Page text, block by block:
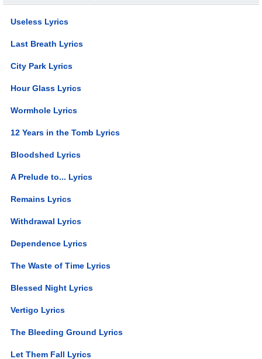
Useless Lyrics
Last Breath Lyrics
City Park Lyrics
Hour Glass Lyrics
Wormhole Lyrics
12 Years in the Tomb Lyrics
Bloodshed Lyrics
A Prelude to... Lyrics
Remains Lyrics
Withdrawal Lyrics
Dependence Lyrics
The Waste of Time Lyrics
Blessed Night Lyrics
Vertigo Lyrics
The Bleeding Ground Lyrics
Let Them Fall Lyrics